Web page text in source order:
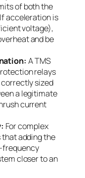
of both the
acceleration is
voltage),
and be
A TMS
relays
sized
a legitimate
current
For complex
adding the
frequency
closer to an